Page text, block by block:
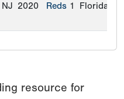
NJ 2020 Reds 1 Florida
resource for